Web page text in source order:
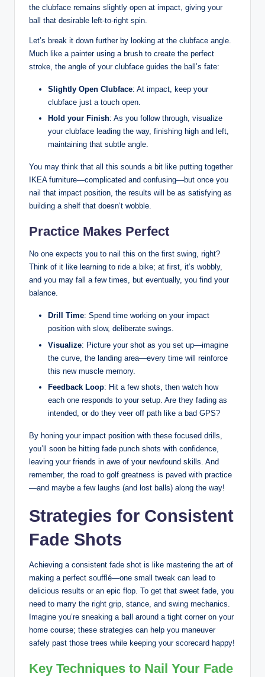
the clubface remains slightly open at impact, giving your
ball that desirable left-to-right spin.
Let’s break it down further by looking at the clubface angle.
Much like a painter using a brush to create the perfect
stroke, the angle of your clubface guides the ball’s fate:
Slightly Open Clubface: At impact, keep your
clubface just a touch open.
Hold your Finish: As you follow through, visualize
your clubface leading the way, finishing high and left,
maintaining that subtle angle.
You may think that all this sounds a bit like putting together
IKEA furniture—complicated and confusing—but once you
nail that impact position, the results will be as satisfying as
building a shelf that doesn’t wobble.
Practice Makes Perfect
No one expects you to nail this on the first swing, right?
Think of it like learning to ride a bike; at first, it’s wobbly,
and you may fall a few times, but eventually, you find your
balance.
Drill Time: Spend time working on your impact
position with slow, deliberate swings.
Visualize: Picture your shot as you set up—imagine
the curve, the landing area—every time will reinforce
this new muscle memory.
Feedback Loop: Hit a few shots, then watch how
each one responds to your setup. Are they fading as
intended, or do they veer off path like a bad GPS?
By honing your impact position with these focused drills,
you’ll soon be hitting fade punch shots with confidence,
leaving your friends in awe of your newfound skills. And
remember, the road to golf greatness is paved with practice
—and maybe a few laughs (and lost balls) along the way!
Strategies for Consistent
Fade Shots
Achieving a consistent fade shot is like mastering the art of
making a perfect soufflé—one small tweak can lead to
delicious results or an epic flop. To get that sweet fade, you
need to marry the right grip, stance, and swing mechanics.
Imagine you’re sneaking a ball around a tight corner on your
home course; these strategies can help you maneuver
safely past those trees while keeping your scorecard happy!
Key Techniques to Nail Your Fade